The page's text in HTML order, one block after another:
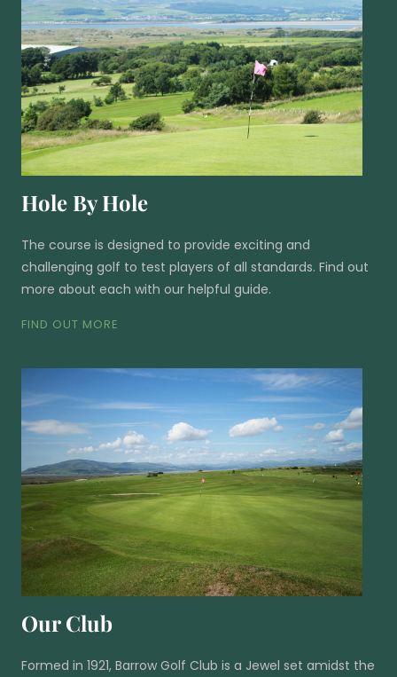
Hole By Hole
The course is designed to provide exciting and
challenging golf to test players of all standards. Find out
more about each with our helpful guide.
FIND OUT MORE
Our Club
Formed in 1921, Barrow Golf Club is a Jewel set amidst the